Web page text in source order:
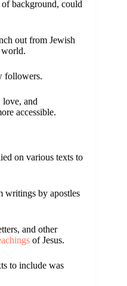
of background, could
out from Jewish
world.
followers.
love, and
accessible.
on various texts to
writings by apostles
and other
of Jesus.
to include was